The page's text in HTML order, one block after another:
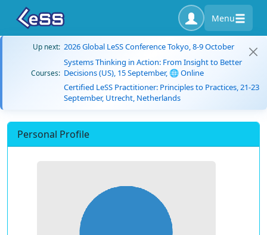
Menu
Up next: 2026 Global LeSS Conference Tokyo, 8-9 October
Courses:
Systems Thinking in Action: From Insight to Better
Decisions (US), 15 September, 🌐 Online
Certified LeSS Practitioner: Principles to Practices, 21-23
September, Utrecht, Netherlands
Personal Profile